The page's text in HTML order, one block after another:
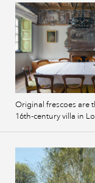
Original frescoes are
16th-century villa in